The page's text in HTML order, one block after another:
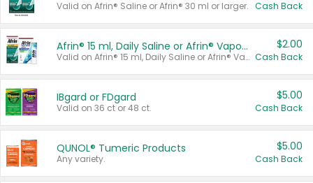
Valid on Afrin® Saline or Afrin® 30 ml or larger. Cash Back
Afrin® 15 ml, Daily Saline or Afrin® Vapor Burst™ Inhaler Sticks
Valid on Afrin® 15 ml, Daily Saline or Afrin® Vapor Burst™ Inhaler Sticks.
$2.00
Cash Back
IBgard or FDgard
Valid on 36 ct or 48 ct.
$5.00
Cash Back
QUNOL® Tumeric Products
Any variety.
$5.00
Cash Back